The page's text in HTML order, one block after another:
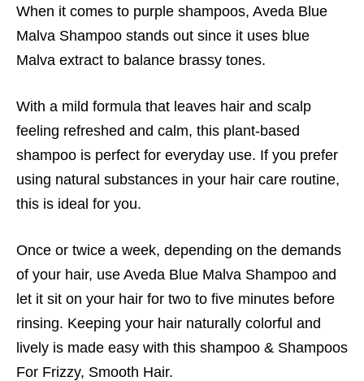
When it comes to purple shampoos, Aveda Blue
Malva Shampoo stands out since it uses blue
Malva extract to balance brassy tones.
With a mild formula that leaves hair and scalp
feeling refreshed and calm, this plant-based
shampoo is perfect for everyday use. If you prefer
using natural substances in your hair care routine,
this is ideal for you.
Once or twice a week, depending on the demands
of your hair, use Aveda Blue Malva Shampoo and
let it sit on your hair for two to five minutes before
rinsing. Keeping your hair naturally colorful and
lively is made easy with this shampoo & Shampoos
For Frizzy, Smooth Hair.